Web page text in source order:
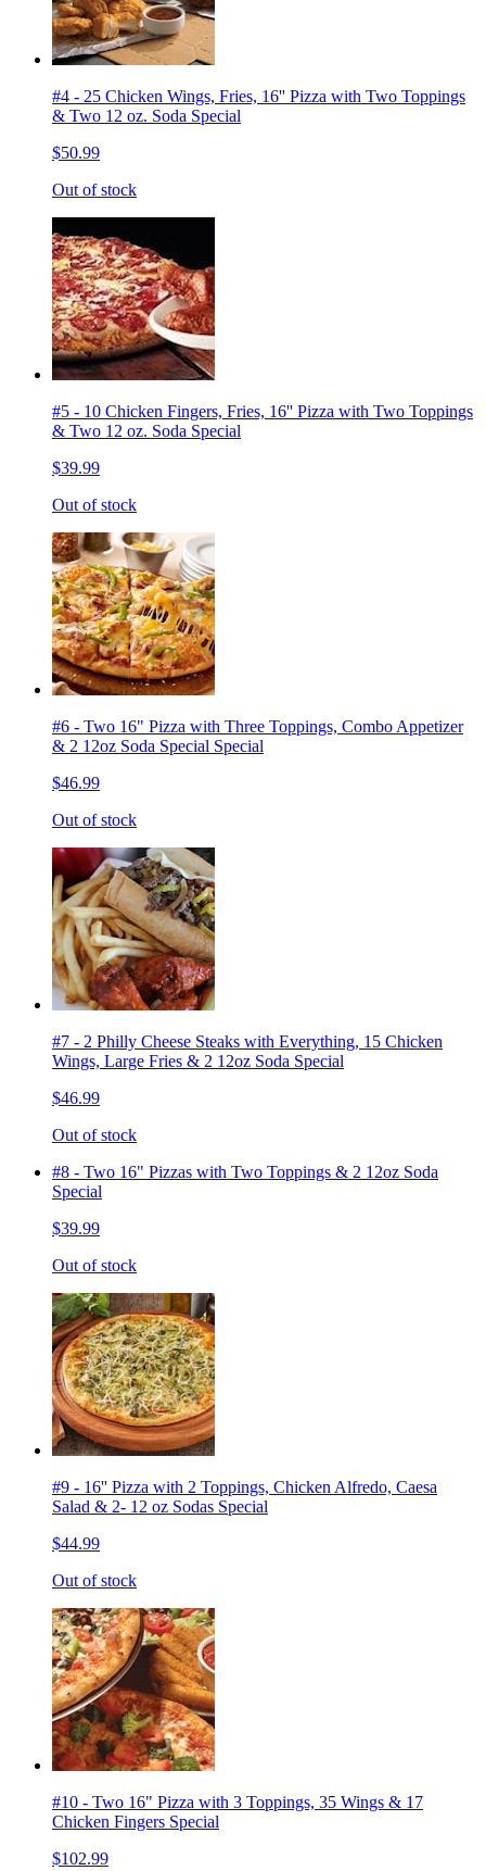
#4 - 25 Chicken Wings, Fries, 16'' Pizza with Two Toppings
& Two 12 oz. Soda Special
$50.99
Out of stock
#5 - 10 Chicken Fingers, Fries, 16'' Pizza with Two Toppings
& Two 12 oz. Soda Special
$39.99
Out of stock
#6 - Two 16" Pizza with Three Toppings, Combo Appetizer
& 2 12oz Soda Special Special
$46.99
Out of stock
#7 - 2 Philly Cheese Steaks with Everything, 15 Chicken
Wings, Large Fries & 2 12oz Soda Special
$46.99
Out of stock
#8 - Two 16" Pizzas with Two Toppings & 2 12oz Soda
Special
$39.99
Out of stock
#9 - 16'' Pizza with 2 Toppings, Chicken Alfredo, Caesa
Salad & 2- 12 oz Sodas Special
$44.99
Out of stock
#10 - Two 16" Pizza with 3 Toppings, 35 Wings & 17
Chicken Fingers Special
$102.99